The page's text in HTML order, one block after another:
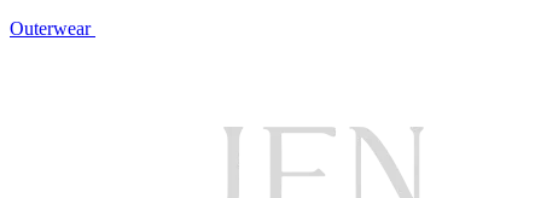
Outerwear